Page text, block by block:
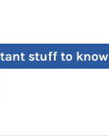
stuff to know